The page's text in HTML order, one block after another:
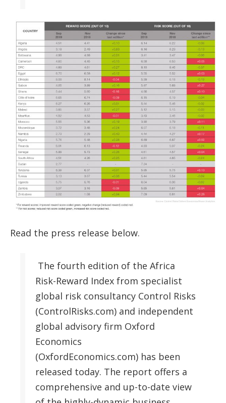
Read the press release below.
The fourth edition of the Africa
Risk-Reward Index from specialist
global risk consultancy Control Risks
(ControlRisks.com) and independent
global advisory firm Oxford
Economics
(OxfordEconomics.com) has been
released today. The report offers a
comprehensive and up-to-date view